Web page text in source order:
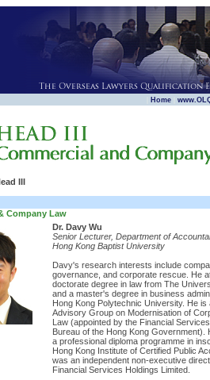
Home
III
Company Law
Dr. Davy Wu
Senior Lecturer, Department of
Hong Kong Baptist University
Davy's research interests include
governance, and corporate rescue. He
doctorate degree in law from The
and a master's degree in business
Hong Kong Polytechnic University. He is
Advisory Group on Modernisation of
Law (appointed by the Financial
Bureau of the Hong Kong Government).
a professional diploma programme in
Hong Kong Institute of Certified Public
was an independent non-executive
Financial Services Holdings Limited.